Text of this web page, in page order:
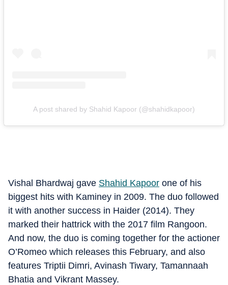
A post shared by Shahid Kapoor (@shahidkapoor)
Vishal Bhardwaj gave Shahid Kapoor one of his
biggest hits with Kaminey in 2009. The duo followed
it with another success in Haider (2014). They
marked their hattrick with the 2017 film Rangoon.
And now, the duo is coming together for the actioner
O’Romeo which releases this February, and also
features Triptii Dimri, Avinash Tiwary, Tamannaah
Bhatia and Vikrant Massey.